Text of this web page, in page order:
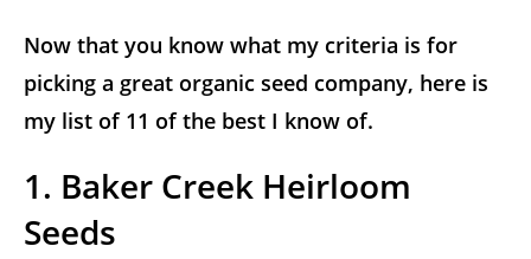
Now that you know what my criteria is for
picking a great organic seed company, here is
my list of 11 of the best I know of.
1. Baker Creek Heirloom
Seeds